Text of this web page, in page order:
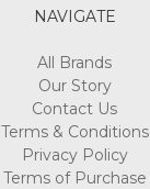
NAVIGATE
All Brands
Our Story
Contact Us
Terms & Conditions
Privacy Policy
Terms of Purchase